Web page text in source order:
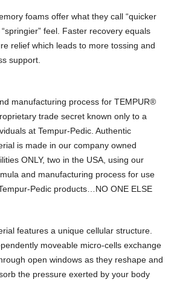
foams offer what they call “quicker
feel. Faster recovery equals
relief which leads to more tossing and
support.
manufacturing process for TEMPUR®
trade secret known only to a
at Tempur-Pedic. Authentic
is made in our company owned
ONLY, two in the USA, using our
and manufacturing process for use
Pedic products…NO ONE ELSE
features a unique cellular structure.
moveable micro-cells exchange
open windows as they reshape and
the pressure exerted by your body